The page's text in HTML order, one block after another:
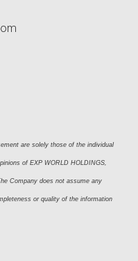
are solely those of the individual
of EXP WORLD HOLDINGS,
Company does not assume any
or quality of the information